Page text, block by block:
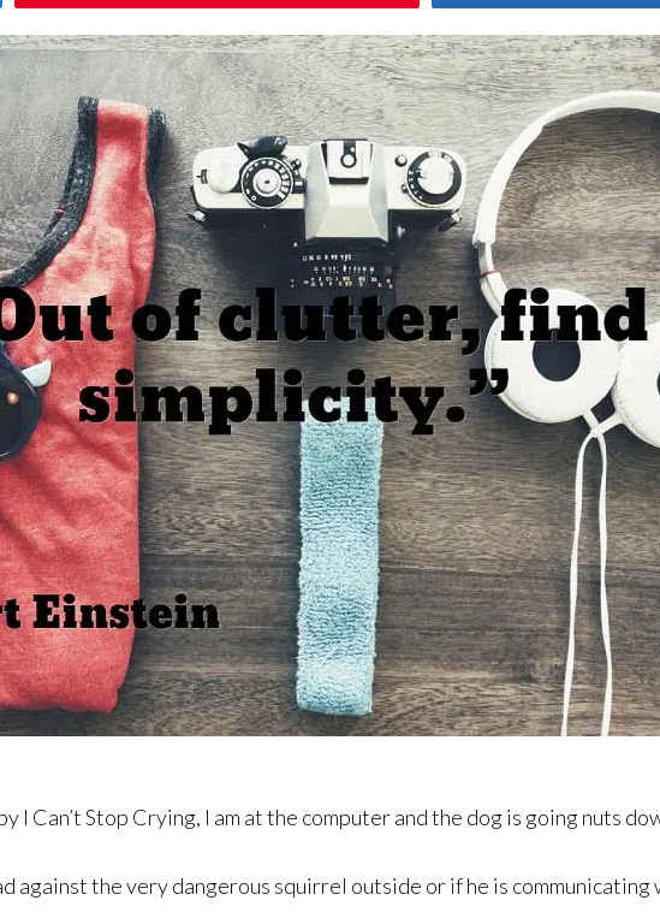
I Can’t Stop Crying, I am at the computer and the dog is going nuts
against the very dangerous squirrel outside or if he is